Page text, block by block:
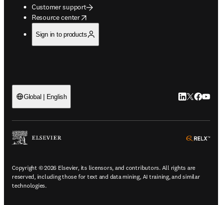
Customer support
Resource center
opens in new tab/window
Sign in to products
Global | English LinkedIn
Twitter
Copyright © 2026 Elsevier, its licensors, and contributors. All rights are
reserved, including those for text and data mining, AI training, and similar
technologies.